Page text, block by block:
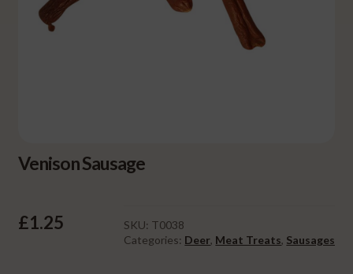
Venison Sausage
£1.25 SKU: T0038
Categories: Deer, Meat Treats, Sausages